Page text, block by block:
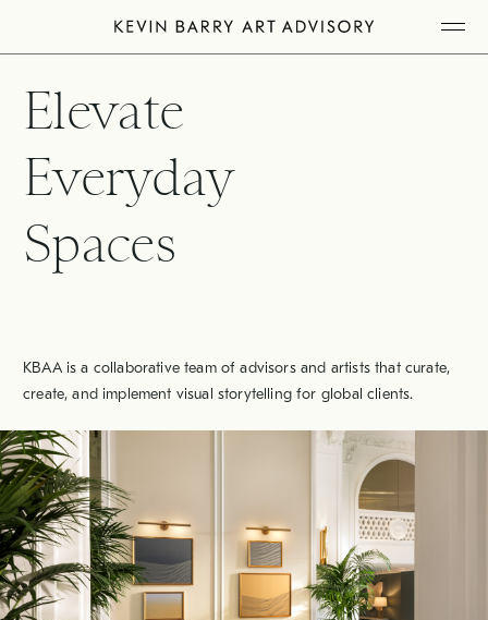
Elevate
Everyday
Spaces
KBAA is a collaborative team of advisors and artists that curate,
create, and implement visual storytelling for global clients.